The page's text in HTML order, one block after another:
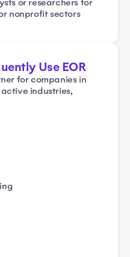
or researchers for
nonprofit sectors
Use EOR
for companies in
industries,